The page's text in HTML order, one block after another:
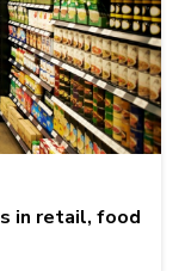
in retail, food